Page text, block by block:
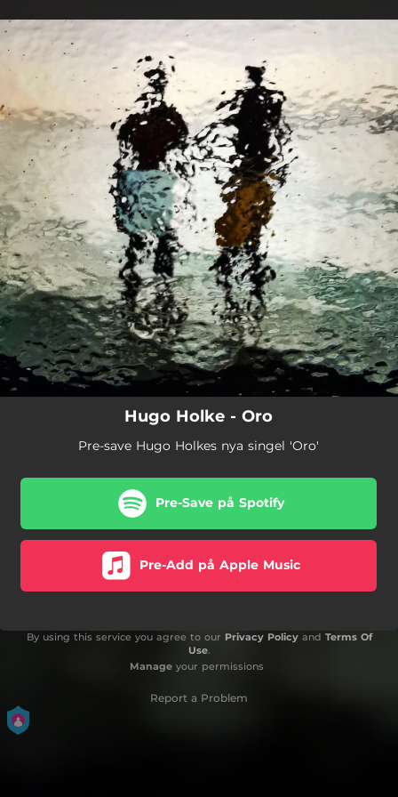
You're all set!
Hugo Holke - Oro
Pre-save Hugo Holkes nya singel 'Oro'
Pre-Save på Spotify
Pre-Add på Apple Music
By using this service you agree to our Privacy Policyand Terms Of
Use.
Manageyour permissions
Report a Problem